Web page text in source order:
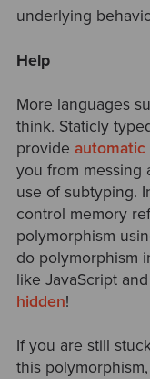
underlying
Help
More languages
think. Staticly
provide automatic
you from messing
use of subtyping.
control memory
polymorphism
do polymorphism
like JavaScript
hidden!
If you are still
this